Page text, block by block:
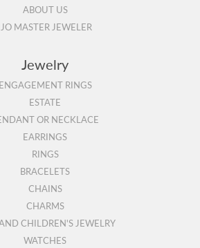
ABOUT US
MASTER JEWELER
Jewelry
ENGAGEMENT RINGS
ESTATE
OR NECKLACE
EARRINGS
RINGS
BRACELETS
CHAINS
CHARMS
CHILDREN'S JEWELRY
WATCHES